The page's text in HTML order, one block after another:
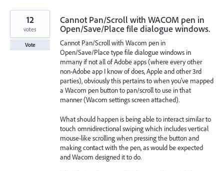
Cannot Pan/Scroll with WACOM pen in
Open/Save/Place file dialogue windows.
Cannot Pan/Scroll with Wacom pen in
Open/Save/Place type file dialogue windows in
mmany if not all of Adobe apps (where every other
non-Adobe app I know of does, Apple and other 3rd
parties), obviously this pertains to when you've mapped
a Wacom pen button to pan/scroll to use in that
manner (Wacom settings screen attached).
What should happen is being able to interact similar to
touch omnidirectional swiping which includes vertical
mouse-like scrolling when pressing the button and
making contact with the pen, as would be expected
and Wacom designed it to do.
12
votes
Vote